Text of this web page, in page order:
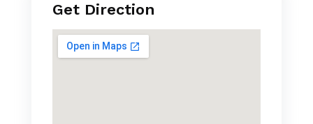
Get Direction